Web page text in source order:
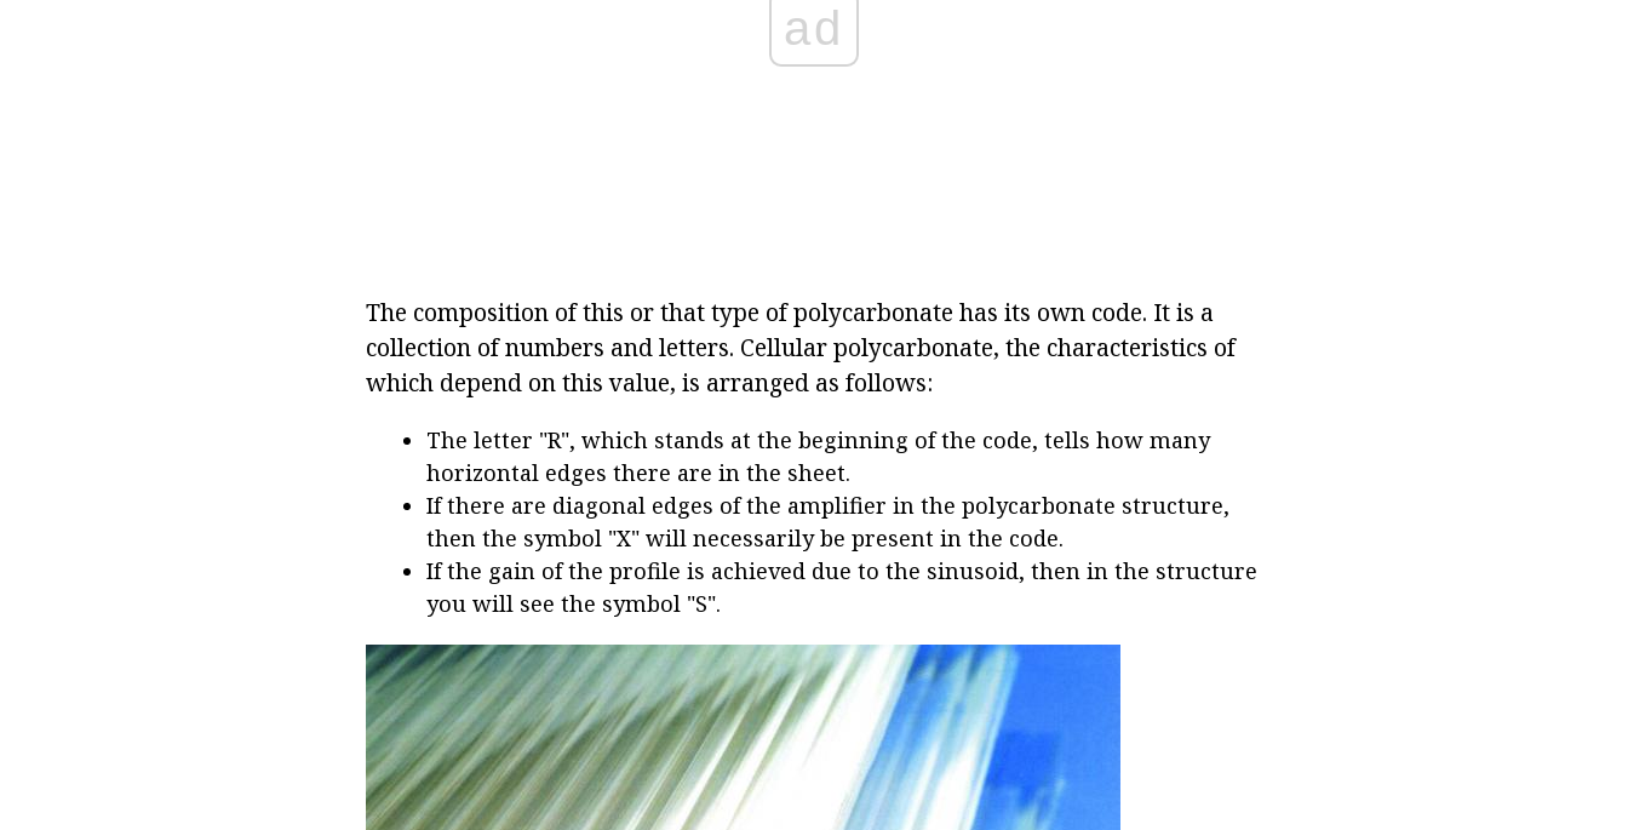
ad
The composition of this or that type of polycarbonate has its own code. It is a
collection of numbers and letters. Cellular polycarbonate, the characteristics of
which depend on this value, is arranged as follows:
The letter "R", which stands at the beginning of the code, tells how many
horizontal edges there are in the sheet.
If there are diagonal edges of the amplifier in the polycarbonate structure,
then the symbol "X" will necessarily be present in the code.
If the gain of the profile is achieved due to the sinusoid, then in the structure
you will see the symbol "S".